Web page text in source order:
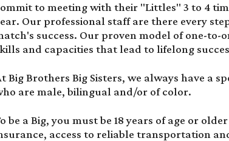
to meeting with their "Littles" 3 to 4
Our professional staff are there every
success. Our proven model of one-to-
and capacities that lead to lifelong
Big Brothers Big Sisters, we always have a
are male, bilingual and/or of color.
be a Big, you must be 18 years of age or
access to reliable transportation